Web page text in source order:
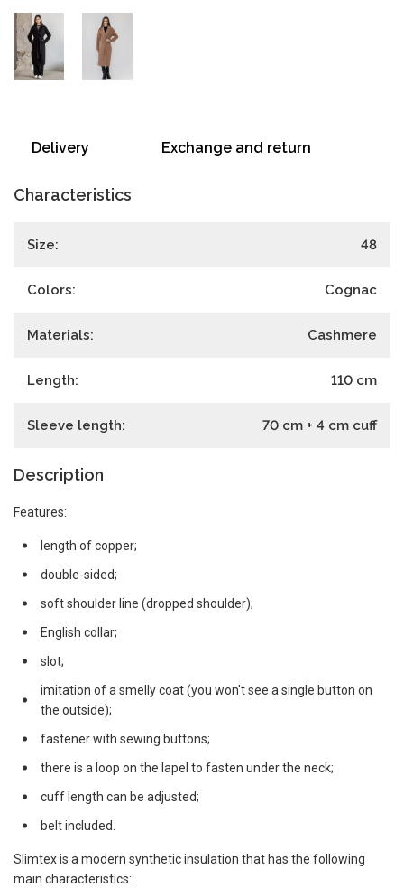
Delivery Exchange and return
Characteristics
Size: 48
Colors: Cognac
Materials: Cashmere
Length: 110 cm
Sleeve length: 70 cm + 4 cm cuff
Description
Features:
length of copper;
double-sided;
soft shoulder line (dropped shoulder);
English collar;
slot;
imitation of a smelly coat (you won't see a single button on
the outside);
fastener with sewing buttons;
there is a loop on the lapel to fasten under the neck;
cuff length can be adjusted;
belt included.
Slimtex is a modern synthetic insulation that has the following
main characteristics: